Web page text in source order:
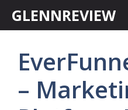
GLENNREVIEW
–